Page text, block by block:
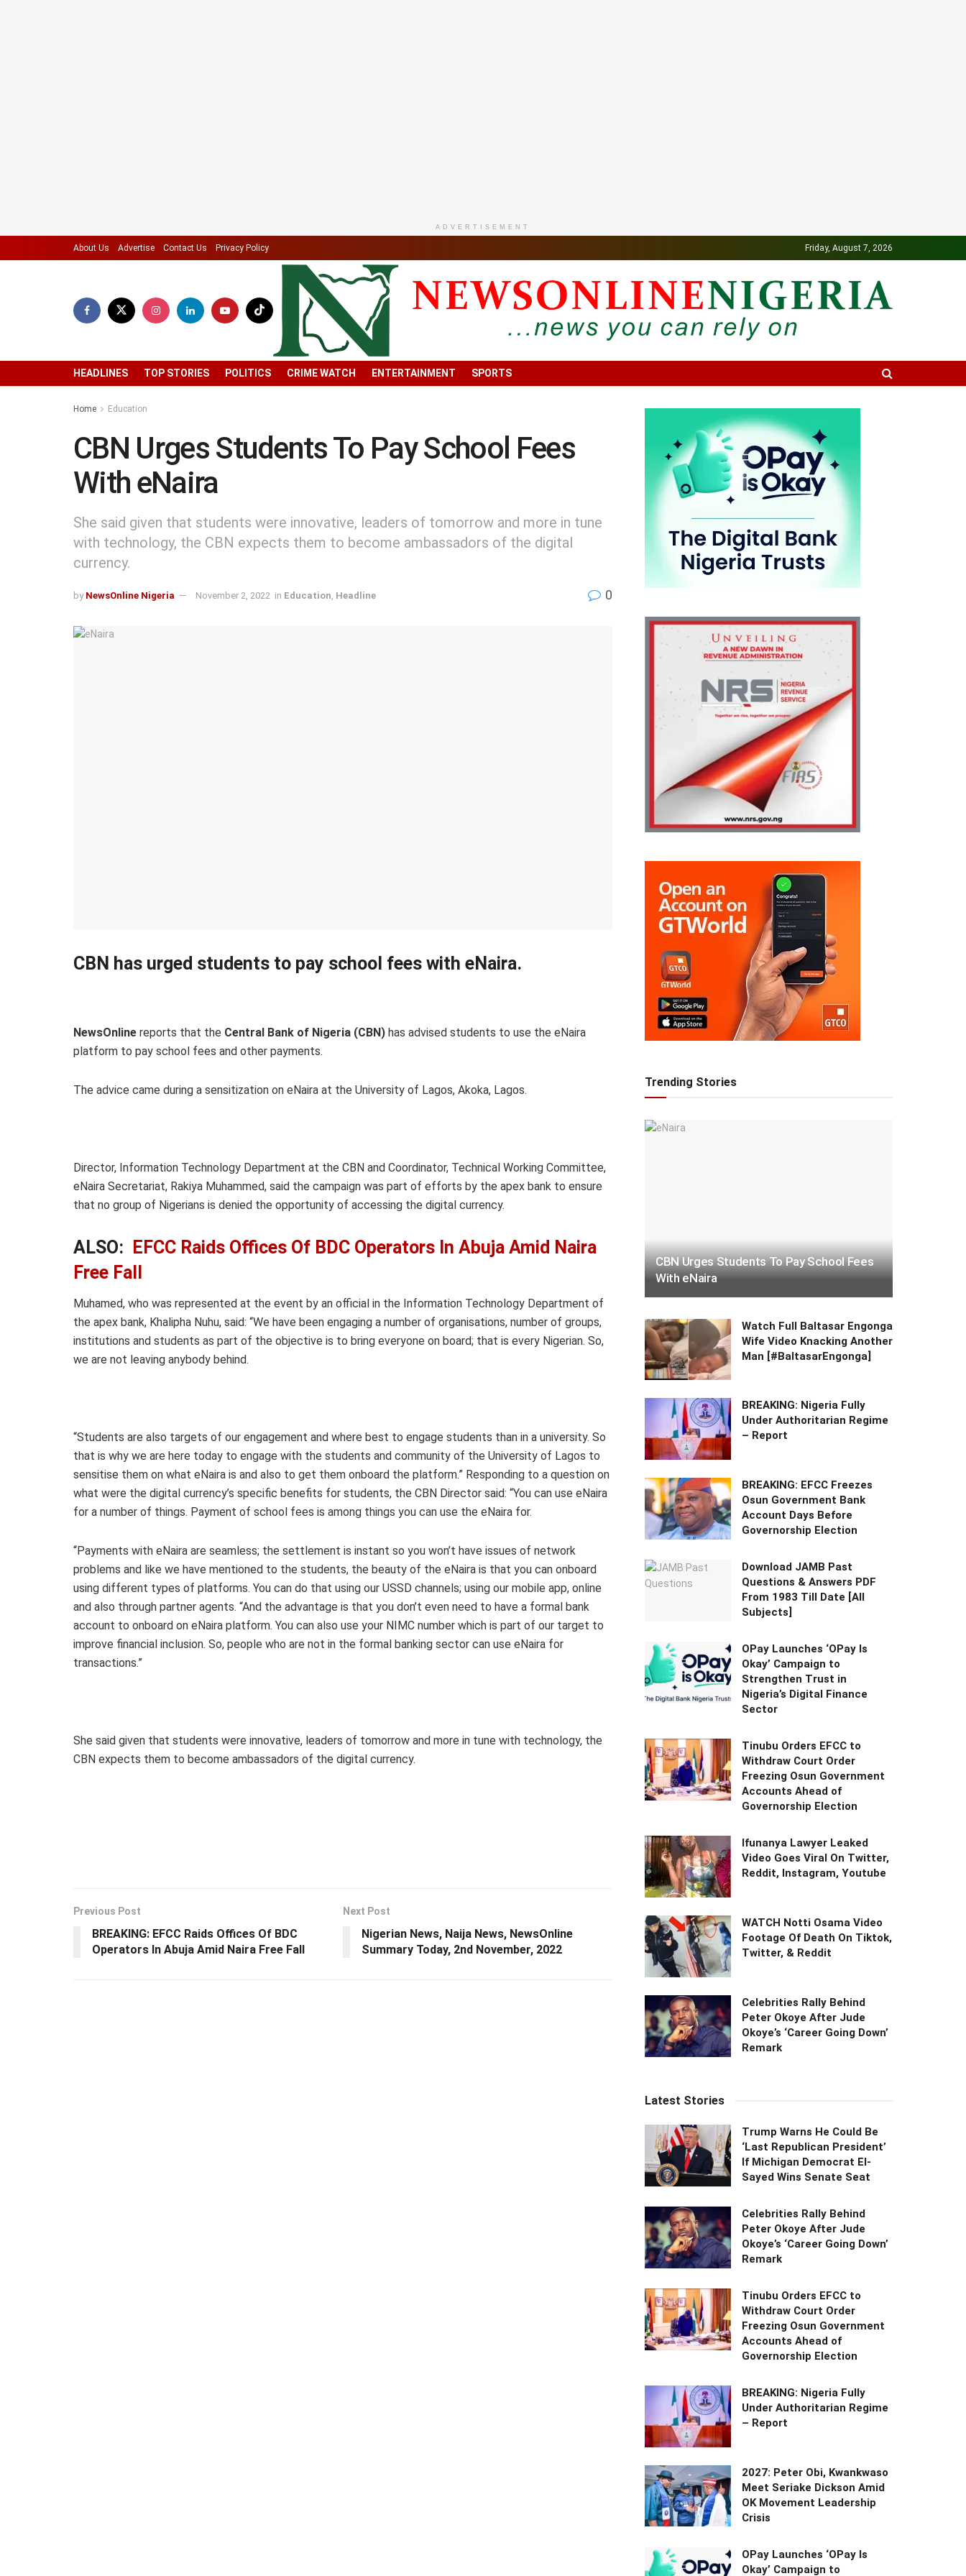
ADVERTISEMENT
About Us Advertise Contact Us Privacy Policy Friday, August 7, 2026
HEADLINES TOP STORIES POLITICS CRIME WATCH ENTERTAINMENT SPORTS
Home Education
CBN Urges Students To Pay School Fees
With eNaira
She said given that students were innovative, leaders of tomorrow and more in tune
with technology, the CBN expects them to become ambassadors of the digital
currency.
by NewsOnline Nigeria November 2, 2022 in Education Headline 0
CBN has urged students to pay school fees with eNaira.
NewsOnline reports that the Central Bank of Nigeria (CBN) has advised students to use the eNaira
platform to pay school fees and other payments.
The advice came during a sensitization on eNaira at the University of Lagos, Akoka, Lagos.
Director, Information Technology Department at the CBN and Coordinator, Technical Working Committee,
eNaira Secretariat, Rakiya Muhammed, said the campaign was part of efforts by the apex bank to ensure
that no group of Nigerians is denied the opportunity of accessing the digital currency.
ALSO:
EFCC Raids Offices Of BDC Operators In Abuja Amid Naira
Free Fall
Muhamed, who was represented at the event by an official in the Information Technology Department of
the apex bank, Khalipha Nuhu, said: “We have been engaging a number of organisations, number of groups,
institutions and students as part of the objective is to bring everyone on board; that is every Nigerian. So,
we are not leaving anybody behind.
“Students are also targets of our engagement and where best to engage students than in a university. So
that is why we are here today to engage with the students and community of the University of Lagos to
sensitise them on what eNaira is and also to get them onboard the platform.” Responding to a question on
what were the digital currency’s specific benefits for students, the CBN Director said: “You can use eNaira
for a number of things. Payment of school fees is among things you can use the eNaira for.
“Payments with eNaira are seamless; the settlement is instant so you won’t have issues of network
problems and like we have mentioned to the students, the beauty of the eNaira is that you can onboard
using different types of platforms. You can do that using our USSD channels; using our mobile app, online
and also through partner agents. “And the advantage is that you don’t even need to have a formal bank
account to onboard on eNaira platform. You can also use your NIMC number which is part of our target to
improve financial inclusion. So, people who are not in the formal banking sector can use eNaira for
transactions.”
She said given that students were innovative, leaders of tomorrow and more in tune with technology, the
CBN expects them to become ambassadors of the digital currency.
Previous Post
BREAKING: EFCC Raids Offices Of BDC
Operators In Abuja Amid Naira Free Fall
Next Post
Nigerian News, Naija News, NewsOnline
Summary Today, 2nd November, 2022
Trending Stories
CBN Urges Students To Pay School Fees
With eNaira
Watch Full Baltasar Engonga
Wife Video Knacking Another
Man [#BaltasarEngonga]
BREAKING: Nigeria Fully
Under Authoritarian Regime
– Report
BREAKING: EFCC Freezes
Osun Government Bank
Account Days Before
Governorship Election
Download JAMB Past
Questions & Answers PDF
From 1983 Till Date [All
Subjects]
OPay Launches ‘OPay Is
Okay’ Campaign to
Strengthen Trust in
Nigeria’s Digital Finance
Sector
Tinubu Orders EFCC to
Withdraw Court Order
Freezing Osun Government
Accounts Ahead of
Governorship Election
Ifunanya Lawyer Leaked
Video Goes Viral On Twitter,
Reddit, Instagram, Youtube
WATCH Notti Osama Video
Footage Of Death On Tiktok,
Twitter, & Reddit
Celebrities Rally Behind
Peter Okoye After Jude
Okoye’s ‘Career Going Down’
Remark
Latest Stories
Trump Warns He Could Be
‘Last Republican President’
If Michigan Democrat El-
Sayed Wins Senate Seat
Celebrities Rally Behind
Peter Okoye After Jude
Okoye’s ‘Career Going Down’
Remark
Tinubu Orders EFCC to
Withdraw Court Order
Freezing Osun Government
Accounts Ahead of
Governorship Election
BREAKING: Nigeria Fully
Under Authoritarian Regime
– Report
2027: Peter Obi, Kwankwaso
Meet Seriake Dickson Amid
OK Movement Leadership
Crisis
OPay Launches ‘OPay Is
Okay’ Campaign to